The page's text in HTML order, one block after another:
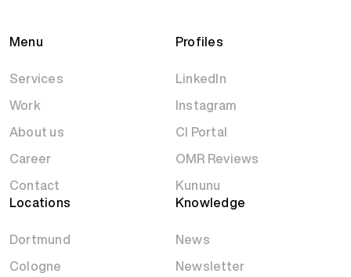
Menu
Services
Work
About us
Career
Contact
Profiles
LinkedIn
Instagram
CI Portal
OMR Reviews
Kununu
Locations
Dortmund
Cologne
Knowledge
News
Newsletter